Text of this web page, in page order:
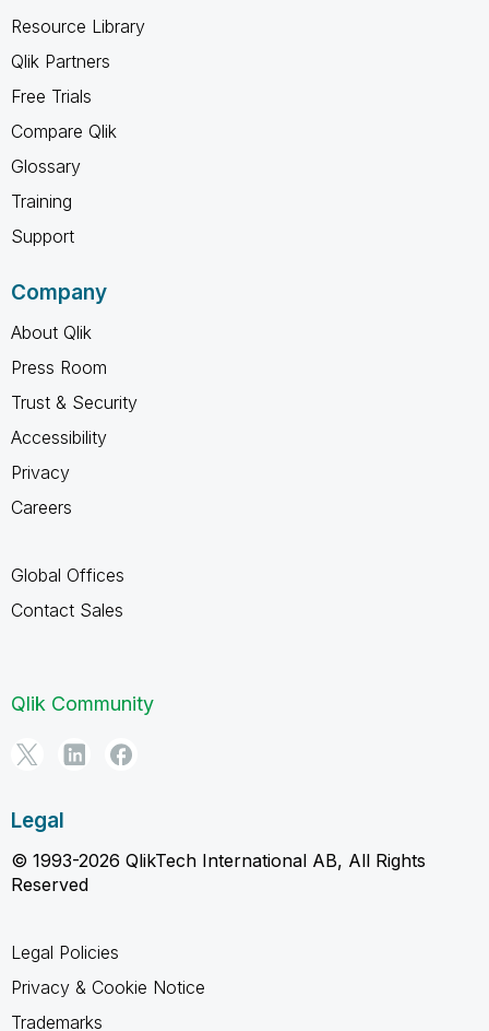
Resource Library
Qlik Partners
Free Trials
Compare Qlik
Glossary
Training
Support
Company
About Qlik
Press Room
Trust & Security
Accessibility
Privacy
Careers
Global Offices
Contact Sales
Qlik Community
Legal
© 1993-2026 QlikTech International AB, All Rights
Reserved
Legal Policies
Privacy & Cookie Notice
Trademarks